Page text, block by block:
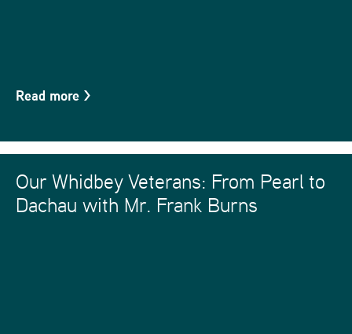
Read more >
Our Whidbey Veterans: From Pearl to
Dachau with Mr. Frank Burns